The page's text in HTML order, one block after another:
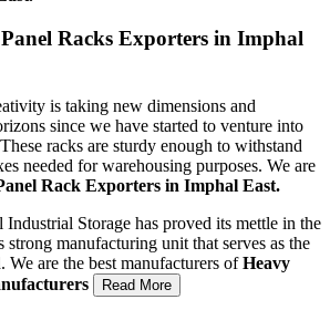
Racks Exporters in Imphal
is taking new dimensions and
since we have started to venture into
racks are sturdy enough to withstand
needed for warehousing purposes. We are
Rack Exporters in Imphal East.
Storage has proved its mettle in the
manufacturing unit that serves as the
We are the best manufacturers ofHeavy
Read More